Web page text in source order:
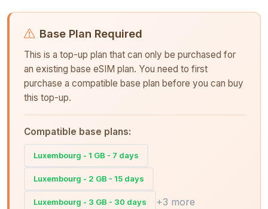
Base Plan Required
This is a top-up plan that can only be purchased for
an existing base eSIM plan. You need to first
purchase a compatible base plan before you can buy
this top-up.
Compatible base plans:
Luxembourg - 1 GB - 7 days
Luxembourg - 2 GB - 15 days
Luxembourg - 3 GB - 30 days +3 more